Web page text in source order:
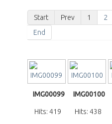
Start Prev 1 2
End
IMG00099
Hits: 419
IMG00100
Hits: 438